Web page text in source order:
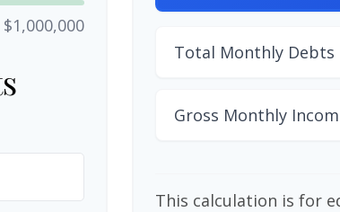
$1,000,000
Total Monthly Debts
Gross Monthly
This calculation is for